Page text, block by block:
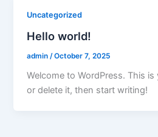
Uncategorized
Hello world!
admin /October 7, 2025
Welcome to WordPress. This
or delete it, then start writing!